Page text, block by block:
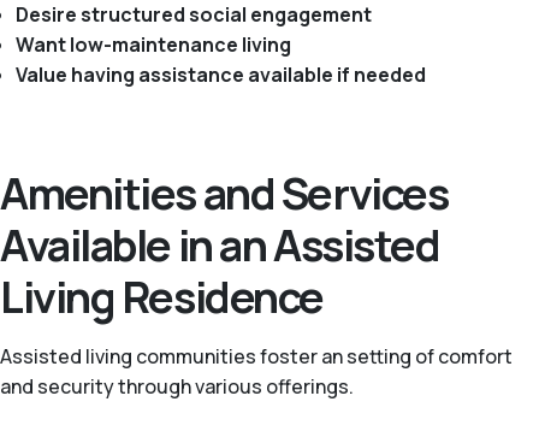
Desire structured social engagement
Want low-maintenance living
Value having assistance available if needed
Amenities and Services
Available in an Assisted
Living Residence
Assisted living communities foster an setting of comfort
and security through various offerings.